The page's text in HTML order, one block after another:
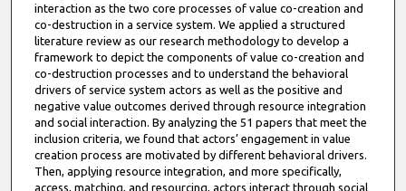
interaction as the two core processes of value co-creation and
co-destruction in a service system. We applied a structured
literature review as our research methodology to develop a
framework to depict the components of value co-creation and
co-destruction processes and to understand the behavioral
drivers of service system actors as well as the positive and
negative value outcomes derived through resource integration
and social interaction. By analyzing the 51 papers that meet the
inclusion criteria, we found that actors’ engagement in value
creation process are motivated by different behavioral drivers.
Then, applying resource integration, and more specifically,
access, matching, and resourcing, actors interact through social